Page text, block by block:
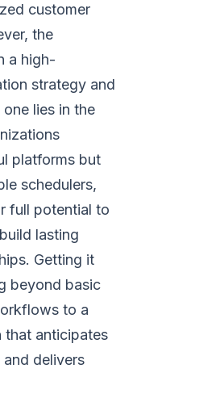
customer
the
a high-
strategy and
lies in the
platforms but
schedulers,
full potential to
lasting
Getting it
beyond basic
to a
that anticipates
delivers